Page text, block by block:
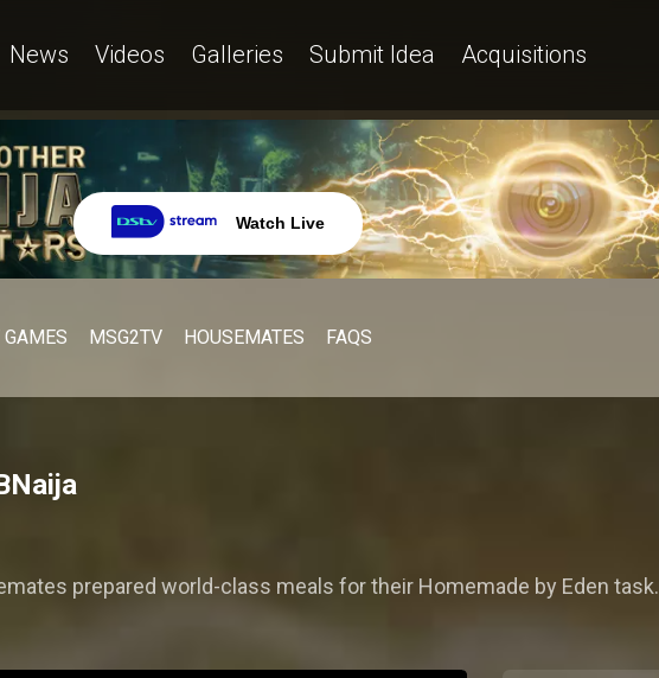
News Videos Galleries Submit Idea Acquisitions
Watch Live
GAMES MSG2TV HOUSEMATES FAQS
prepared world-class meals for their Homemade by Eden task.